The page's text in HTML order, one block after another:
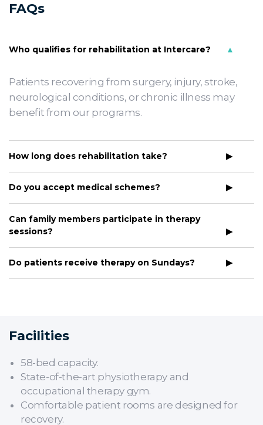
FAQs
Who qualifies for rehabilitation at Intercare?
Patients recovering from surgery, injury, stroke,
neurological conditions, or chronic illness may
benefit from our programs.
How long does rehabilitation take?
Do you accept medical schemes?
Can family members participate in therapy
sessions?
Do patients receive therapy on Sundays?
Facilities
58-bed capacity.
State-of-the-art physiotherapy and
occupational therapy gym.
Comfortable patient rooms are designed for
recovery.